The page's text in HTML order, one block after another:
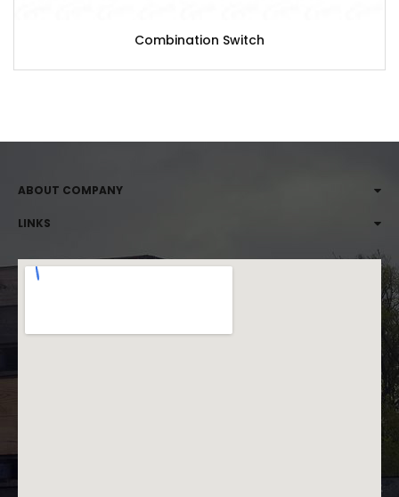
Combination Switch
ABOUT COMPANY
LINKS